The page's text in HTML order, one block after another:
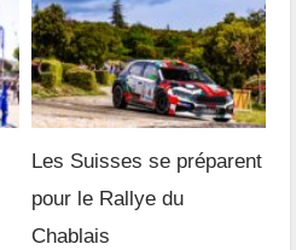
Les Suisses se préparent
pour le Rallye du
Chablais